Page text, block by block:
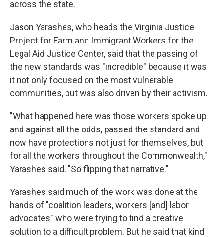
across the state.
Jason Yarashes, who heads the Virginia Justice
Project for Farm and Immigrant Workers for the
Legal Aid Justice Center, said that the passing of
the new standards was "incredible" because it was
it not only focused on the most vulnerable
communities, but was also driven by their activism.
"What happened here was those workers spoke up
and against all the odds, passed the standard and
now have protections not just for themselves, but
for all the workers throughout the Commonwealth,"
Yarashes said. "So flipping that narrative."
Yarashes said much of the work was done at the
hands of "coalition leaders, workers [and] labor
advocates" who were trying to find a creative
solution to a difficult problem. But he said that kind